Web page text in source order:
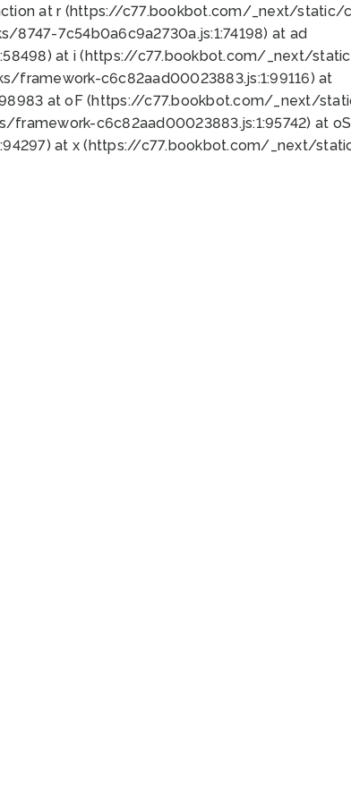
at r (https://c77.bookbot.com/_next/static/
7c54b0a6c9a2730a.js:1:74198) at ad
at i (https://c77.bookbot.com/_next/
framework-c6c82aad00023883.js:1:99116) at
at oF (https://c77.bookbot.com/_next/
c6c82aad00023883.js:1:95742) at oS
at x (https://c77.bookbot.com/_next/